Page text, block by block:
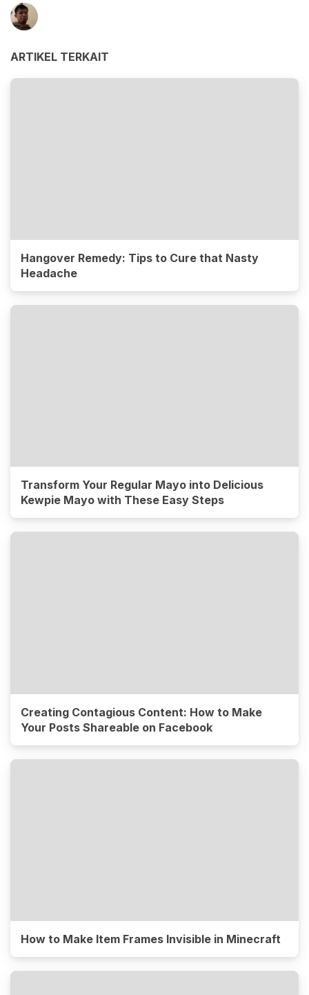
ARTIKEL TERKAIT
Hangover Remedy: Tips to Cure that Nasty
Headache
Transform Your Regular Mayo into Delicious
Kewpie Mayo with These Easy Steps
Creating Contagious Content: How to Make
Your Posts Shareable on Facebook
How to Make Item Frames Invisible in Minecraft